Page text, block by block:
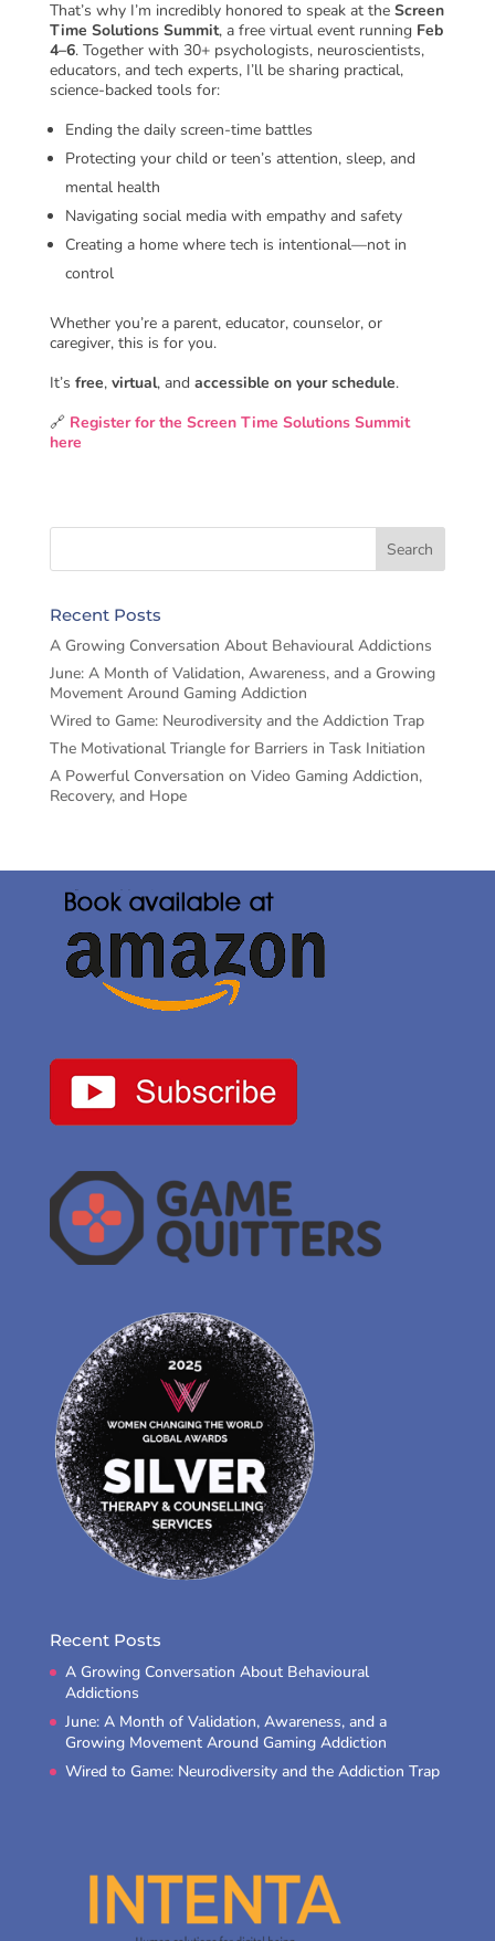
That’s why I’m incredibly honored to speak at the Screen
Time Solutions Summit, a free virtual event running Feb
4–6. Together with 30+ psychologists, neuroscientists,
educators, and tech experts, I’ll be sharing practical,
science-backed tools for:
Ending the daily screen-time battles
Protecting your child or teen’s attention, sleep, and
mental health
Navigating social media with empathy and safety
Creating a home where tech is intentional—not in
control
Whether you’re a parent, educator, counselor, or
caregiver, this is for you.
It’s free, virtual, and accessible on your schedule.
🔗 Register for the Screen Time Solutions Summit
here
Recent Posts
A Growing Conversation About Behavioural Addictions
June: A Month of Validation, Awareness, and a Growing
Movement Around Gaming Addiction
Wired to Game: Neurodiversity and the Addiction Trap
The Motivational Triangle for Barriers in Task Initiation
A Powerful Conversation on Video Gaming Addiction,
Recovery, and Hope
Recent Posts
A Growing Conversation About Behavioural
Addictions
June: A Month of Validation, Awareness, and a
Growing Movement Around Gaming Addiction
Wired to Game: Neurodiversity and the Addiction Trap